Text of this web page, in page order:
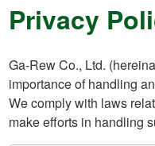
Privacy
Ga-Rew Co., Ltd.
importance of handling
We comply with laws
make efforts in handling